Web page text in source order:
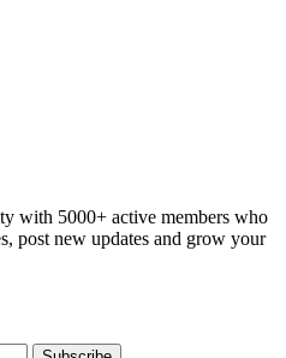
with 5000+ active members who
post new updates and grow your